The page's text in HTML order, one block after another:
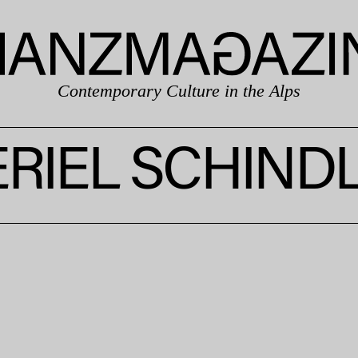
Contemporary Culture in the Alps